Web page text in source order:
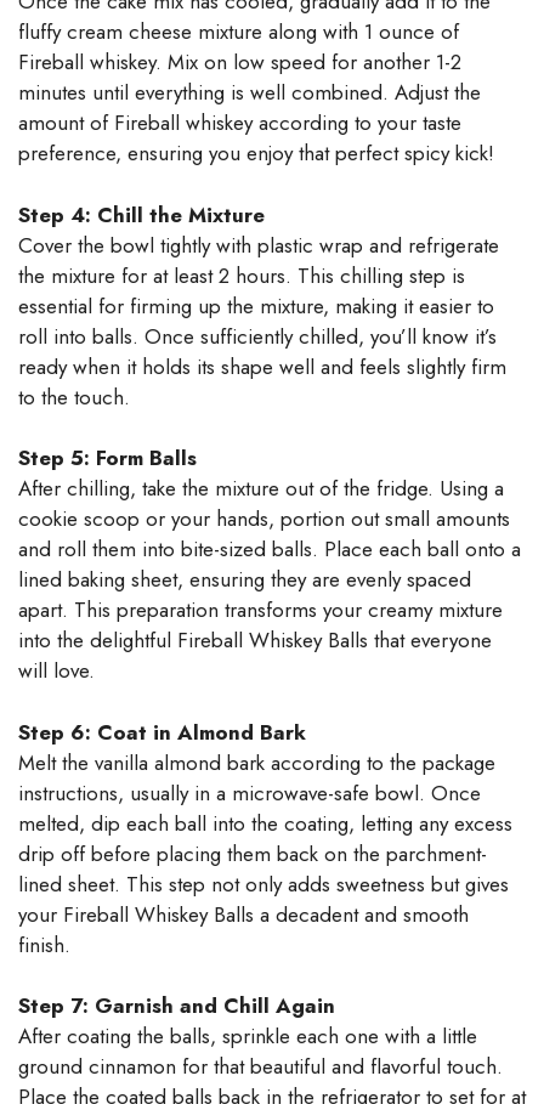
fluffy cream cheese mixture along with 1 ounce of
Fireball whiskey. Mix on low speed for another 1-2
minutes until everything is well combined. Adjust the
amount of Fireball whiskey according to your taste
preference, ensuring you enjoy that perfect spicy kick!
Step 4: Chill the Mixture
Cover the bowl tightly with plastic wrap and refrigerate
the mixture for at least 2 hours. This chilling step is
essential for firming up the mixture, making it easier to
roll into balls. Once sufficiently chilled, you’ll know it’s
ready when it holds its shape well and feels slightly firm
to the touch.
Step 5: Form Balls
After chilling, take the mixture out of the fridge. Using a
cookie scoop or your hands, portion out small amounts
and roll them into bite-sized balls. Place each ball onto a
lined baking sheet, ensuring they are evenly spaced
apart. This preparation transforms your creamy mixture
into the delightful Fireball Whiskey Balls that everyone
will love.
Step 6: Coat in Almond Bark
Melt the vanilla almond bark according to the package
instructions, usually in a microwave-safe bowl. Once
melted, dip each ball into the coating, letting any excess
drip off before placing them back on the parchment-
lined sheet. This step not only adds sweetness but gives
your Fireball Whiskey Balls a decadent and smooth
finish.
Step 7: Garnish and Chill Again
After coating the balls, sprinkle each one with a little
ground cinnamon for that beautiful and flavorful touch.
Place the coated balls back in the refrigerator to set for at